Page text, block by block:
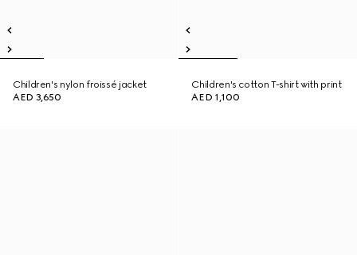
Children's nylon froissé jacket
AED 3,650
Children's cotton T-shirt with print
AED 1,100